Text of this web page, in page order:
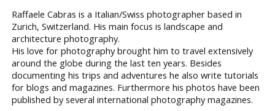
Raffaele Cabras is a Italian/Swiss photographer based in
Zurich, Switzerland. His main focus is landscape and
architecture photography.
His love for photography brought him to travel extensively
around the globe during the last ten years. Besides
documenting his trips and adventures he also write tutorials
for blogs and magazines. Furthermore his photos have been
published by several international photography magazines.